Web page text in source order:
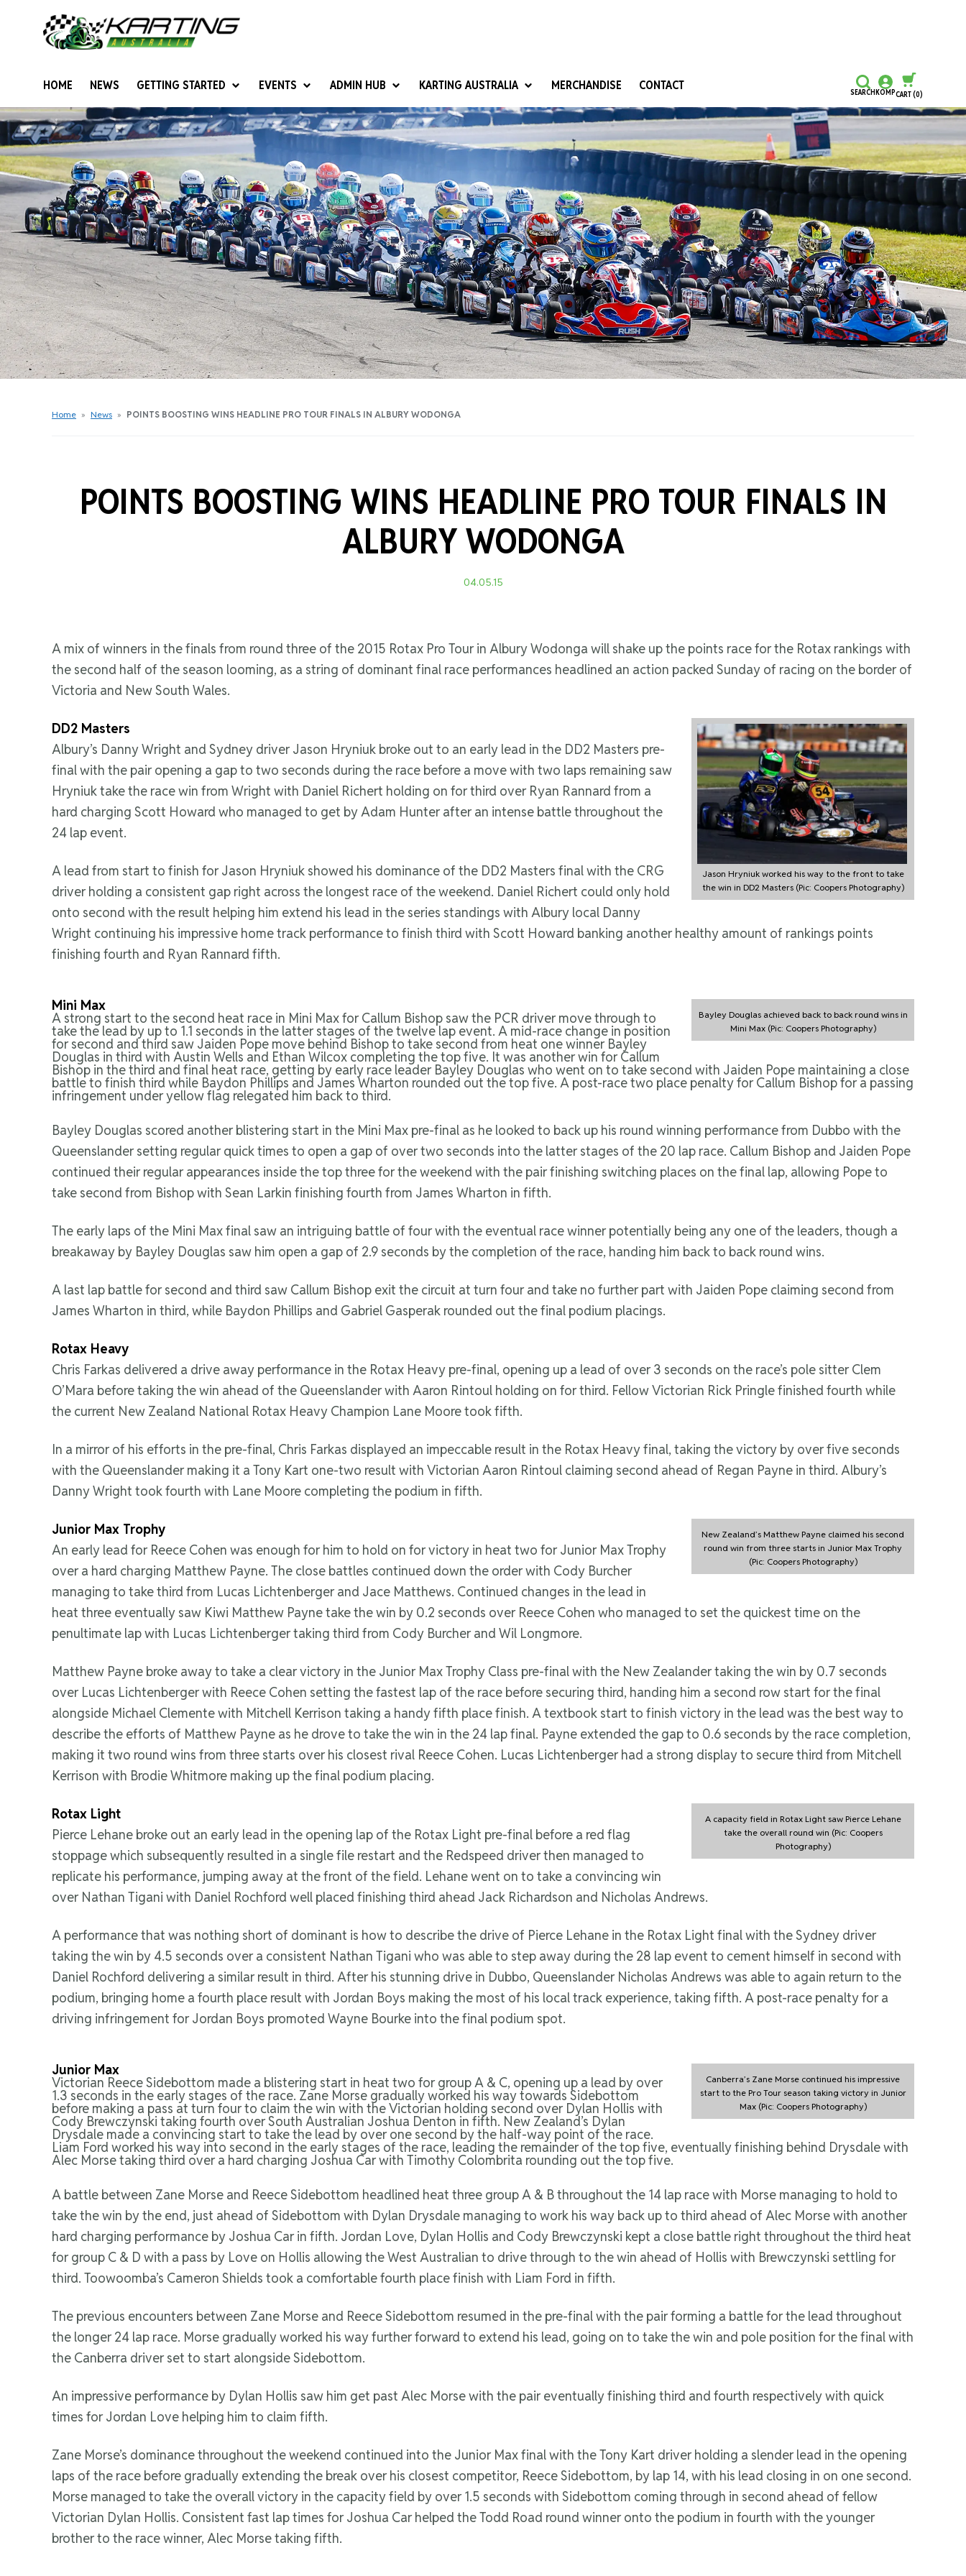
HOME NEWS GETTING STARTED
Give Karting A Go
Junior Sprockets
Cadets (6-12 years)
Juniors (12-15 years)
Seniors (16 years +)
Masters
Women & Girls
4SS Karts
Vintage Karting
Get Started Videos
Get Started Booklet
Apply For A Licence
Give it a Go
EVENTS
Rotax National Cup
Australian Kart Masters
Ultimate Club Racer
ADMIN HUB
National Competition Rules
Homologation & Technical
Karting Australia Risk Management (KARM)
Club Resources
Club Development Grants
Training Certification Grants
KARTING AUSTRALIA
Honours and Awards
Hall Of Fame
One Karting
MERCHANDISE CONTACT SEARCHKOMPCART(0)
CONTINUE SHOPPING
CHECKOUT
Home » News » POINTS BOOSTING WINS HEADLINE PRO TOUR FINALS IN ALBURY WODONGA
POINTS BOOSTING WINS HEADLINE PRO TOUR FINALS IN
ALBURY WODONGA
04.05.15
A mix of winners in the finals from round three of the 2015 Rotax Pro Tour in Albury Wodonga will shake up the points race for the Rotax rankings with
the second half of the season looming, as a string of dominant final race performances headlined an action packed Sunday of racing on the border of
Victoria and New South Wales.
Jason Hryniuk worked his way to the front to take
the win in DD2 Masters (Pic: Coopers Photography)
DD2 Masters
Albury’s Danny Wright and Sydney driver Jason Hryniuk broke out to an early lead in the DD2 Masters pre-
final with the pair opening a gap to two seconds during the race before a move with two laps remaining saw
Hryniuk take the race win from Wright with Daniel Richert holding on for third over Ryan Rannard from a
hard charging Scott Howard who managed to get by Adam Hunter after an intense battle throughout the
24 lap event.
A lead from start to finish for Jason Hryniuk showed his dominance of the DD2 Masters final with the CRG
driver holding a consistent gap right across the longest race of the weekend. Daniel Richert could only hold
onto second with the result helping him extend his lead in the series standings with Albury local Danny
Wright continuing his impressive home track performance to finish third with Scott Howard banking another healthy amount of rankings points
finishing fourth and Ryan Rannard fifth.
Bayley Douglas achieved back to back round wins in
Mini Max (Pic: Coopers Photography)
Mini Max
A strong start to the second heat race in Mini Max for Callum Bishop saw the PCR driver move through to
take the lead by up to 1.1 seconds in the latter stages of the twelve lap event. A mid-race change in position
for second and third saw Jaiden Pope move behind Bishop to take second from heat one winner Bayley
Douglas in third with Austin Wells and Ethan Wilcox completing the top five. It was another win for Callum
Bishop in the third and final heat race, getting by early race leader Bayley Douglas who went on to take second with Jaiden Pope maintaining a close
battle to finish third while Baydon Phillips and James Wharton rounded out the top five. A post-race two place penalty for Callum Bishop for a passing
infringement under yellow flag relegated him back to third.
Bayley Douglas scored another blistering start in the Mini Max pre-final as he looked to back up his round winning performance from Dubbo with the
Queenslander setting regular quick times to open a gap of over two seconds into the latter stages of the 20 lap race. Callum Bishop and Jaiden Pope
continued their regular appearances inside the top three for the weekend with the pair finishing switching places on the final lap, allowing Pope to
take second from Bishop with Sean Larkin finishing fourth from James Wharton in fifth.
The early laps of the Mini Max final saw an intriguing battle of four with the eventual race winner potentially being any one of the leaders, though a
breakaway by Bayley Douglas saw him open a gap of 2.9 seconds by the completion of the race, handing him back to back round wins.
A last lap battle for second and third saw Callum Bishop exit the circuit at turn four and take no further part with Jaiden Pope claiming second from
James Wharton in third, while Baydon Phillips and Gabriel Gasperak rounded out the final podium placings.
Rotax Heavy
Chris Farkas delivered a drive away performance in the Rotax Heavy pre-final, opening up a lead of over 3 seconds on the race’s pole sitter Clem
O’Mara before taking the win ahead of the Queenslander with Aaron Rintoul holding on for third. Fellow Victorian Rick Pringle finished fourth while
the current New Zealand National Rotax Heavy Champion Lane Moore took fifth.
In a mirror of his efforts in the pre-final, Chris Farkas displayed an impeccable result in the Rotax Heavy final, taking the victory by over five seconds
with the Queenslander making it a Tony Kart one-two result with Victorian Aaron Rintoul claiming second ahead of Regan Payne in third. Albury’s
Danny Wright took fourth with Lane Moore completing the podium in fifth.
New Zealand’s Matthew Payne claimed his second
round win from three starts in Junior Max Trophy
(Pic: Coopers Photography)
Junior Max Trophy
An early lead for Reece Cohen was enough for him to hold on for victory in heat two for Junior Max Trophy
over a hard charging Matthew Payne. The close battles continued down the order with Cody Burcher
managing to take third from Lucas Lichtenberger and Jace Matthews. Continued changes in the lead in
heat three eventually saw Kiwi Matthew Payne take the win by 0.2 seconds over Reece Cohen who managed to set the quickest time on the
penultimate lap with Lucas Lichtenberger taking third from Cody Burcher and Wil Longmore.
Matthew Payne broke away to take a clear victory in the Junior Max Trophy Class pre-final with the New Zealander taking the win by 0.7 seconds
over Lucas Lichtenberger with Reece Cohen setting the fastest lap of the race before securing third, handing him a second row start for the final
alongside Michael Clemente with Mitchell Kerrison taking a handy fifth place finish. A textbook start to finish victory in the lead was the best way to
describe the efforts of Matthew Payne as he drove to take the win in the 24 lap final. Payne extended the gap to 0.6 seconds by the race completion,
making it two round wins from three starts over his closest rival Reece Cohen. Lucas Lichtenberger had a strong display to secure third from Mitchell
Kerrison with Brodie Whitmore making up the final podium placing.
A capacity field in Rotax Light saw Pierce Lehane
take the overall round win (Pic: Coopers
Photography)
Rotax Light
Pierce Lehane broke out an early lead in the opening lap of the Rotax Light pre-final before a red flag
stoppage which subsequently resulted in a single file restart and the Redspeed driver then managed to
replicate his performance, jumping away at the front of the field. Lehane went on to take a convincing win
over Nathan Tigani with Daniel Rochford well placed finishing third ahead Jack Richardson and Nicholas Andrews.
A performance that was nothing short of dominant is how to describe the drive of Pierce Lehane in the Rotax Light final with the Sydney driver
taking the win by 4.5 seconds over a consistent Nathan Tigani who was able to step away during the 28 lap event to cement himself in second with
Daniel Rochford delivering a similar result in third. After his stunning drive in Dubbo, Queenslander Nicholas Andrews was able to again return to the
podium, bringing home a fourth place result with Jordan Boys making the most of his local track experience, taking fifth. A post-race penalty for a
driving infringement for Jordan Boys promoted Wayne Bourke into the final podium spot.
Canberra’s Zane Morse continued his impressive
start to the Pro Tour season taking victory in Junior
Max (Pic: Coopers Photography)
Junior Max
Victorian Reece Sidebottom made a blistering start in heat two for group A & C, opening up a lead by over
1.3 seconds in the early stages of the race. Zane Morse gradually worked his way towards Sidebottom
before making a pass at turn four to claim the win with the Victorian holding second over Dylan Hollis with
Cody Brewczynski taking fourth over South Australian Joshua Denton in fifth. New Zealand’s Dylan
Drysdale made a convincing start to take the lead by over one second by the half-way point of the race.
Liam Ford worked his way into second in the early stages of the race, leading the remainder of the top five, eventually finishing behind Drysdale with
Alec Morse taking third over a hard charging Joshua Car with Timothy Colombrita rounding out the top five.
A battle between Zane Morse and Reece Sidebottom headlined heat three group A & B throughout the 14 lap race with Morse managing to hold to
take the win by the end, just ahead of Sidebottom with Dylan Drysdale managing to work his way back up to third ahead of Alec Morse with another
hard charging performance by Joshua Car in fifth. Jordan Love, Dylan Hollis and Cody Brewczynski kept a close battle right throughout the third heat
for group C & D with a pass by Love on Hollis allowing the West Australian to drive through to the win ahead of Hollis with Brewczynski settling for
third. Toowoomba’s Cameron Shields took a comfortable fourth place finish with Liam Ford in fifth.
The previous encounters between Zane Morse and Reece Sidebottom resumed in the pre-final with the pair forming a battle for the lead throughout
the longer 24 lap race. Morse gradually worked his way further forward to extend his lead, going on to take the win and pole position for the final with
the Canberra driver set to start alongside Sidebottom.
An impressive performance by Dylan Hollis saw him get past Alec Morse with the pair eventually finishing third and fourth respectively with quick
times for Jordan Love helping him to claim fifth.
Zane Morse’s dominance throughout the weekend continued into the Junior Max final with the Tony Kart driver holding a slender lead in the opening
laps of the race before gradually extending the break over his closest competitor, Reece Sidebottom, by lap 14, with his lead closing in on one second.
Morse managed to take the overall victory in the capacity field by over 1.5 seconds with Sidebottom coming through in second ahead of fellow
Victorian Dylan Hollis. Consistent fast lap times for Joshua Car helped the Todd Road round winner onto the podium in fourth with the younger
brother to the race winner, Alec Morse taking fifth.